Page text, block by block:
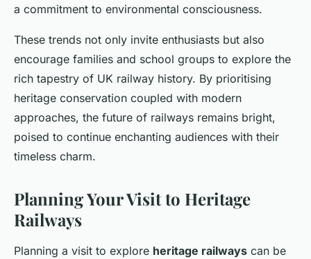
a commitment to environmental consciousness.
These trends not only invite enthusiasts but also
encourage families and school groups to explore the
rich tapestry of UK railway history. By prioritising
heritage conservation coupled with modern
approaches, the future of railways remains bright,
poised to continue enchanting audiences with their
timeless charm.
Planning Your Visit to Heritage
Railways
Planning a visit to explore heritage railways can be